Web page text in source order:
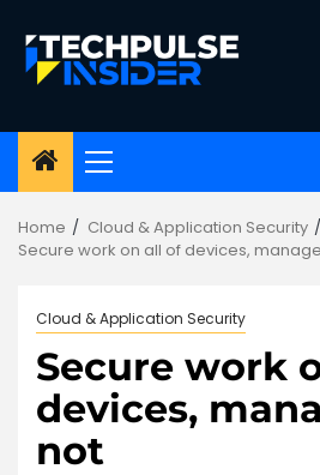
content
Primary
Home
Cloud & Application Security
Secure work on all of devices,
Cloud & Application Security
Secure work
devices,
not